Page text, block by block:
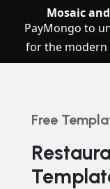
Mosaic
PayMongo to
for the modern
Free